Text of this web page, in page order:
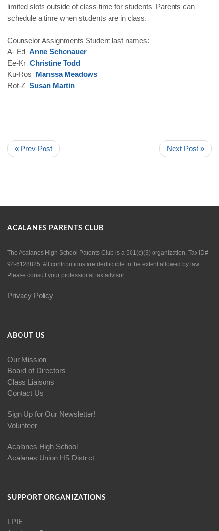
limited slots outside of class time for students. Parents can
schedule a time when students are in class.
Counselor Assignments Student last names:
A- Ed Anne Schonauer
Ee-Kr Christine Todd
Ku-Ros Marissa Meadows
Rot-Z Susan Martin
« Prev Post Next Post »
ACALANES PARENTS CLUB
The Acalanes High School Parents Club is a 501(c)(3) organization, Tax ID#
94-6128825. All contributions are deductible to the extent allowed by law.
Please consult your professional tax advisor.
Privacy Policy
ABOUT US
Our Mission
Board of Directors
Class Liaisons
Contact Us
Sign Up for Our Newsletter!
Volunteer
Acalanes High School
Acalanes Union HS District
SUPPORT ORGANIZATIONS
LPIE